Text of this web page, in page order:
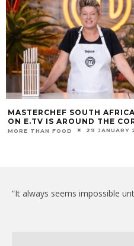
MASTERCHEF SOUTH
ON E.TV IS AROUND THE
MORE THAN FOOD 29 JANUARY
“It always seems impossible